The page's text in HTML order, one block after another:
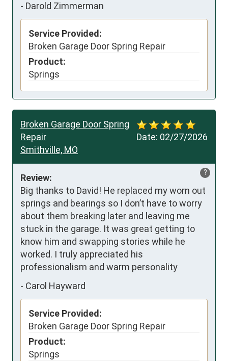
- Darold Zimmerman
Service Provided:
Broken Garage Door Spring Repair
Product:
Springs
Date: 02/27/2026
Broken Garage Door Spring
Repair
Smithville, MO
?
Review:
Big thanks to David! He replaced my worn out
springs and bearings so I don’t have to worry
about them breaking later and leaving me
stuck in the garage. It was great getting to
know him and swapping stories while he
worked. I truly appreciated his
professionalism and warm personality
- Carol Hayward
Service Provided:
Broken Garage Door Spring Repair
Product:
Springs